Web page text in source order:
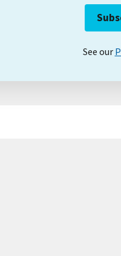
See our